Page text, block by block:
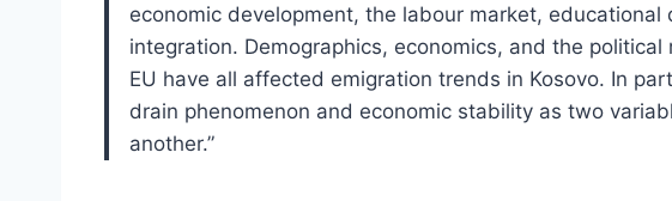
economic development, the labour market, educational
integration. Demographics, economics, and the
EU have all affected emigration trends in Kosovo. In
drain phenomenon and economic stability as two
another.”